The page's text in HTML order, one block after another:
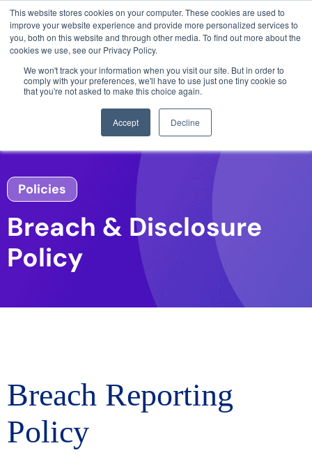
This website stores cookies on your computer. These cookies are used to
improve your website experience and provide more personalized services to
you, both on this website and through other media. To find out more about the
cookies we use, see our Privacy Policy.
We won't track your information when you visit our site. But in order to
comply with your preferences, we'll have to use just one tiny cookie so
that you're not asked to make this choice again.
Accept Decline
Policies
Breach & Disclosure
Policy
Breach Reporting
Policy
3 critical zero-days. 1 exploit chain. Claude
Code. Phoenix Security found what Anthropic
missed →